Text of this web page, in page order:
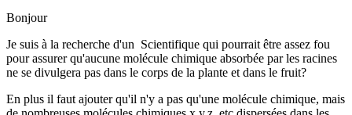
Bonjour
Je suis à la recherche d'un Scientifique qui pourrait être assez fou
pour assurer qu'aucune molécule chimique absorbée par les racines
ne se divulgera pas dans le corps de la plante et dans le fruit?
En plus il faut ajouter qu'il n'y a pas qu'une molécule chimique, mais